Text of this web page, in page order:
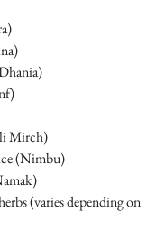
Mirch)
(Nimbu)
(varies depending on